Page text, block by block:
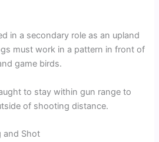
in a secondary role as an upland
must work in a pattern in front of
game birds.
to stay within gun range to
of shooting distance.
and Shot